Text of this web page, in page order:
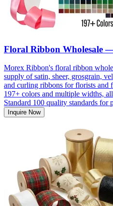
Floral Ribbon Wholesale
Morex Ribbon's floral ribbon
supply of satin, sheer, grosgrain,
and curling ribbons for florists and
197+ colors and multiple widths,
Standard 100 quality standards for
Inquire Now